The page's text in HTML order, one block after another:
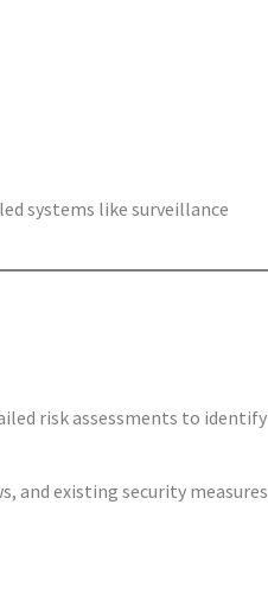
systems like surveillance
risk assessments to identify
and existing security measures